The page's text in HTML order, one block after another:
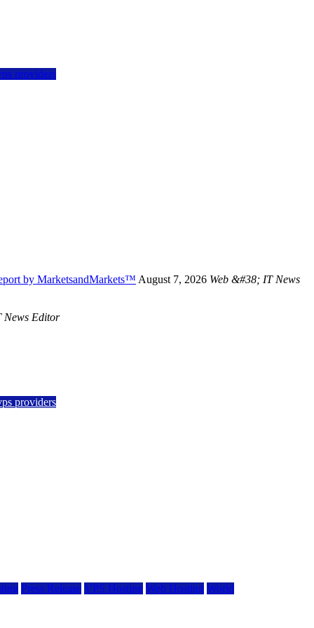
providers
by MarketsandMarkets™ August 7, 2026 Web &#38; IT News
News Editor
providers
Press Release VPS Hosting Web Hosting World